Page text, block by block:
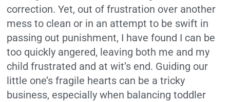
correction. Yet, out of frustration over another
mess to clean or in an attempt to be swift in
passing out punishment, I have found I can be
too quickly angered, leaving both me and my
child frustrated and at wit’s end. Guiding our
little one’s fragile hearts can be a tricky
business, especially when balancing toddler